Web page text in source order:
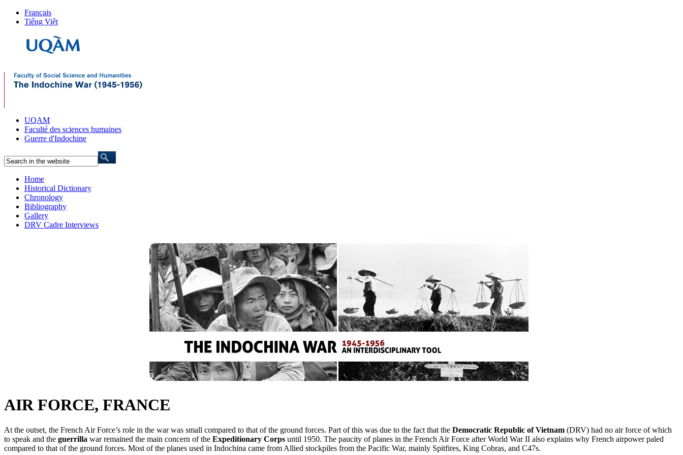
Français
Tiếng Việt
UQAM
Faculté des sciences humaines
Guerre d'Indochine
Home
Historical Dictionary
Chronology
Bibliography
Gallery
DRV Cadre Interviews
AIR FORCE, FRANCE
At the outset, the French Air Force’s role in the war was small compared to that of the ground forces. Part of this was due to the fact that the Democratic Republic of Vietnam (DRV) had no air force of which
to speak and the guerrilla war remained the main concern of the Expeditionary Corps until 1950. The paucity of planes in the French Air Force after World War II also explains why French airpower paled
compared to that of the ground forces. Most of the planes used in Indochina came from Allied stockpiles from the Pacific War, mainly Spitfires, King Cobras, and C47s.